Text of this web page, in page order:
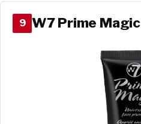
9 W7 Prime Magic